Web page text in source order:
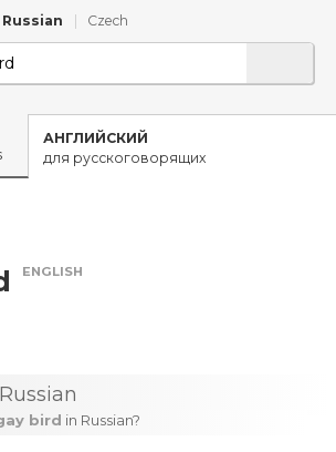
Russian Czech
АНГЛИЙСКИЙ
для русскоговорящих
ENGLISH
bird in Russian?